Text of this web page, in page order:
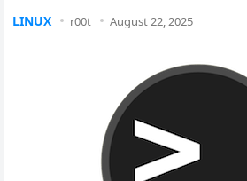
LINUX r00t August 22, 2025